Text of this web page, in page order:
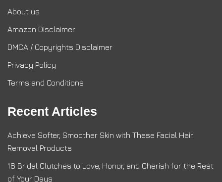
About us
Amazon Disclaimer
DMCA / Copyrights Disclaimer
Privacy Policy
Terms and Conditions
Recent Articles
Achieve Softer, Smoother Skin with These Facial Hair
Removal Products
16 Bridal Clutches to Love, Honor, and Cherish for the Rest
of Your Days